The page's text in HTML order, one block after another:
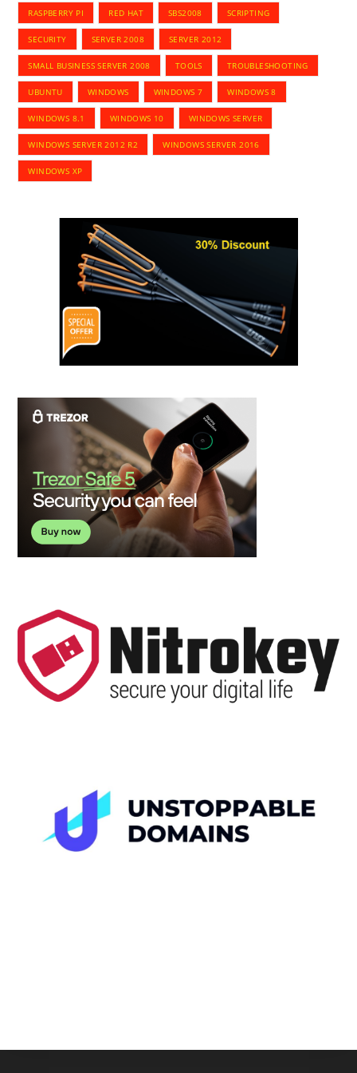
RASPBERRY PI RED HAT SBS2008 SCRIPTING
SECURITY SERVER 2008 SERVER 2012
SMALL BUSINESS SERVER 2008 TOOLS TROUBLESHOOTING
UBUNTU WINDOWS WINDOWS 7 WINDOWS 8
WINDOWS 8.1 WINDOWS 10 WINDOWS SERVER
WINDOWS SERVER 2012 R2 WINDOWS SERVER 2016
WINDOWS XP